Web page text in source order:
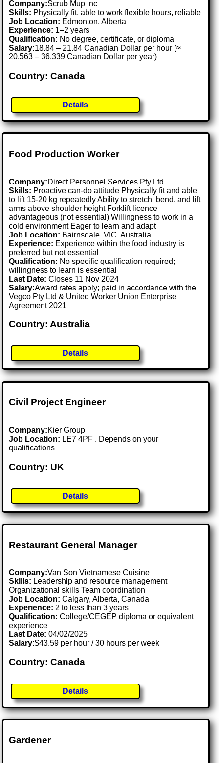
Company:Scrub Mup Inc
Skills: Physically fit, able to work flexible hours, reliable
Job Location: Edmonton, Alberta
Experience: 1–2 years
Qualification: No degree, certificate, or diploma
Salary:18.84 – 21.84 Canadian Dollar per hour (≈
20,563 – 36,339 Canadian Dollar per year)
Country: Canada
Details
Food Production Worker
Company:Direct Personnel Services Pty Ltd
Skills: Proactive can-do attitude Physically fit and able
to lift 15-20 kg repeatedly Ability to stretch, bend, and lift
arms above shoulder height Forklift licence
advantageous (not essential) Willingness to work in a
cold environment Eager to learn and adapt
Job Location: Bairnsdale, VIC, Australia
Experience: Experience within the food industry is
preferred but not essential
Qualification: No specific qualification required;
willingness to learn is essential
Last Date:Closes 11 Nov 2024
Salary:Award rates apply; paid in accordance with the
Vegco Pty Ltd & United Worker Union Enterprise
Agreement 2021
Country: Australia
Details
Civil Project Engineer
Company:Kier Group
Job Location: LE7 4PF . Depends on your
qualifications
Country: UK
Details
Restaurant General Manager
Company:Van Son Vietnamese Cuisine
Skills: Leadership and resource management
Organizational skills Team coordination
Job Location:Calgary, Alberta, Canada
Experience: 2 to less than 3 years
Qualification: College/CEGEP diploma or equivalent
experience
Last Date:04/02/2025
Salary:$43.59 per hour / 30 hours per week
Country: Canada
Details
Gardener